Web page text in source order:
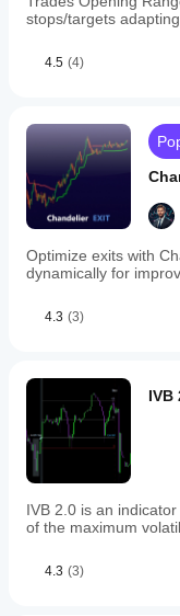
以指导止损和止盈
stops/targets
4.5 (4)
Optimize exits with
dynamically for
4.3 (3)
IVB
IVB 2.0 is an
of the maximum
4.3 (3)